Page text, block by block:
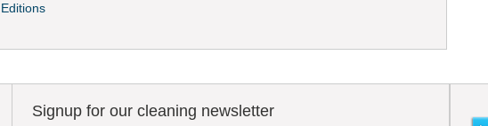
Signup for our cleaning newsletter